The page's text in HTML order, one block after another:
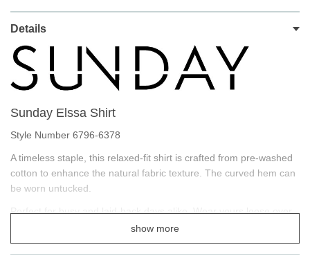
Details
Sunday Elssa Shirt
Style Number 6796-6378
A timeless staple, this relaxed-fit shirt is crafted from pre‐washed
cotton to enhance the natural fabric texture. The curved hem can
be worn untucked.
Perfect for busy and laid-back days alike. Wear yours loose over
jeans for a balanced silhouette.show more